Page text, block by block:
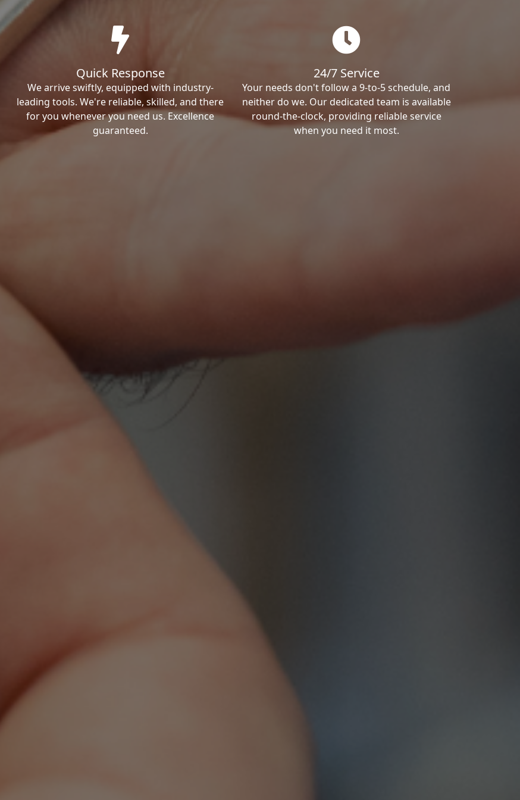
Quick Response
We arrive swiftly, equipped with industry-
leading tools. We're reliable, skilled, and there
for you whenever you need us. Excellence
guaranteed.
24/7 Service
Your needs don't follow a 9-to-5 schedule, and
neither do we. Our dedicated team is available
round-the-clock, providing reliable service
when you need it most.